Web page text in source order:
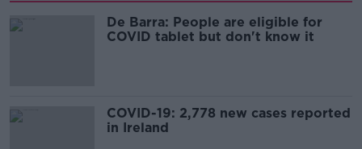
De Barra: People are eligible for
COVID tablet but don't know it
COVID-19: 2,778 new cases reported
in Ireland